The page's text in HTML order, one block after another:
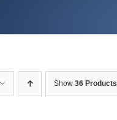
Show 36 Products